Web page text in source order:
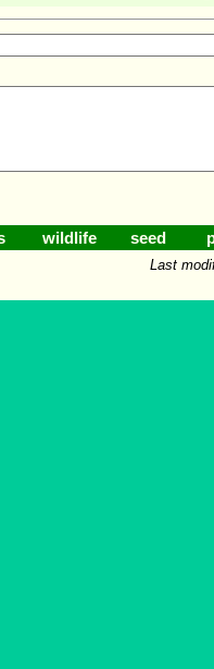
wildlife seed
Last